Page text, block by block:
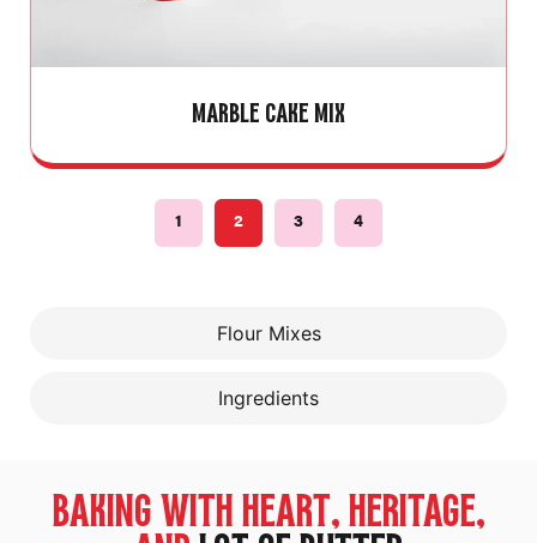
Flour Mixes
Ingredients
MARBLE CAKE MIX
1 2 3 4
BAKING WITH HEART, HERITAGE,